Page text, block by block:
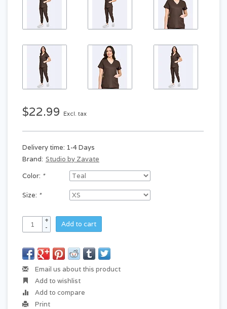
$22.99 Excl. tax
Delivery time: 1-4 Days
Brand: Studio by Zavate
Color: *
Size: *
+
-
Add to cart
Email us about this product
Add to wishlist
Add to compare
Print